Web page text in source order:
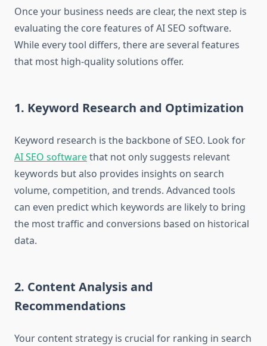
Once your business needs are clear, the next step is
evaluating the core features of AI SEO software.
While every tool differs, there are several features
that most high-quality solutions offer.
1. Keyword Research and Optimization
Keyword research is the backbone of SEO. Look for
AI SEO softwarethat not only suggests relevant
keywords but also provides insights on search
volume, competition, and trends. Advanced tools
can even predict which keywords are likely to bring
the most traffic and conversions based on historical
data.
2. Content Analysis and
Recommendations
Your content strategy is crucial for ranking in search